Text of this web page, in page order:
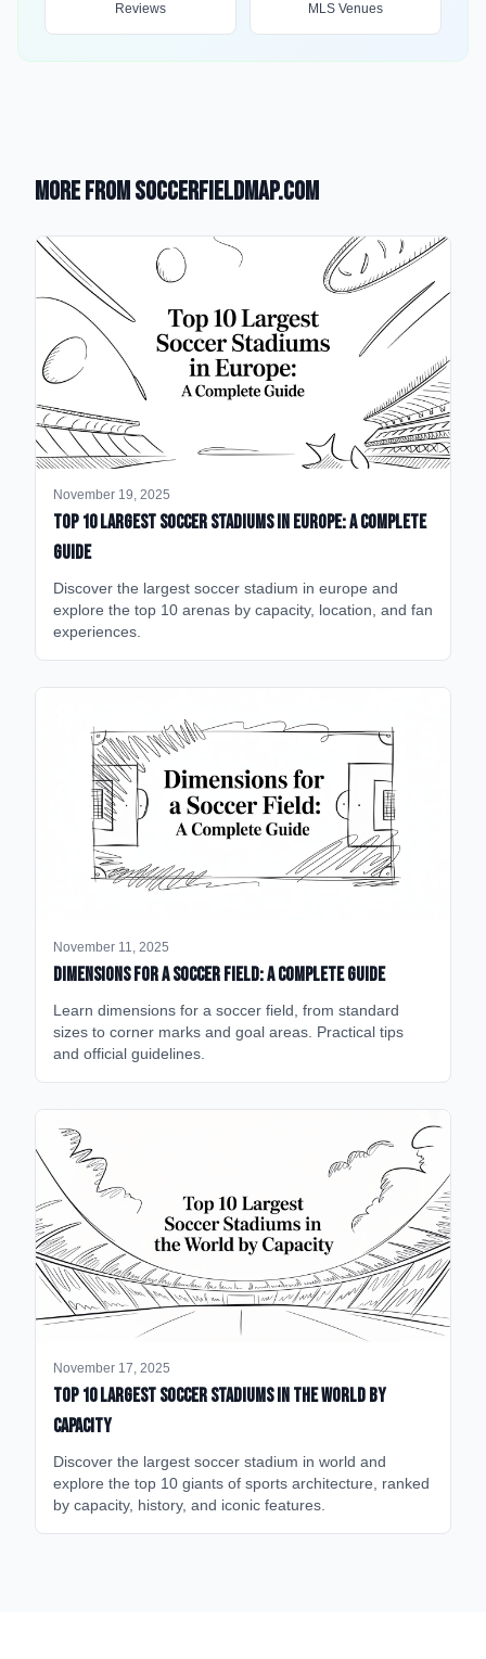
Reviews MLS Venues
More from SoccerFieldMap.com
November 19, 2025
Top 10 Largest Soccer Stadiums in Europe: A Complete
Guide
Discover the largest soccer stadium in europe and
explore the top 10 arenas by capacity, location, and fan
experiences.
November 11, 2025
Dimensions for a Soccer Field: A Complete Guide
Learn dimensions for a soccer field, from standard
sizes to corner marks and goal areas. Practical tips
and official guidelines.
November 17, 2025
Top 10 Largest Soccer Stadiums in the World by
Capacity
Discover the largest soccer stadium in world and
explore the top 10 giants of sports architecture, ranked
by capacity, history, and iconic features.